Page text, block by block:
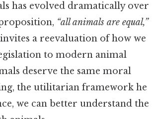
has evolved dramatically over
“all animals are equal,”
a reevaluation of how we
to modern animal
deserve the same moral
the utilitarian framework he
we can better understand the